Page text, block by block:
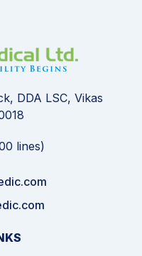
DDA LSC, Vikas
lines)